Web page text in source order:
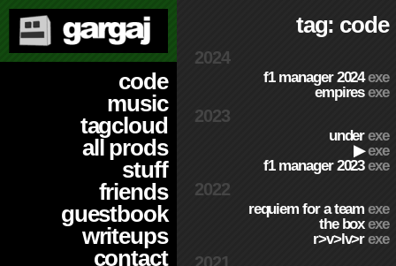
code
music
tagcloud
all prods
stuff
friends
guestbook
writeups
contact
tag: code
2024
f1 manager 2024exe
empiresexe
2023
underexe
▶exe
f1 manager 2023exe
2022
requiem for a teamexe
the boxexe
r>v>lv>rexe